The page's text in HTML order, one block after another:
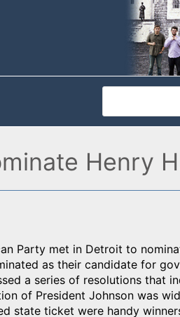
Henry
Party met in Detroit to
as their candidate for
a series of resolutions that
of President Johnson was
state ticket were handy